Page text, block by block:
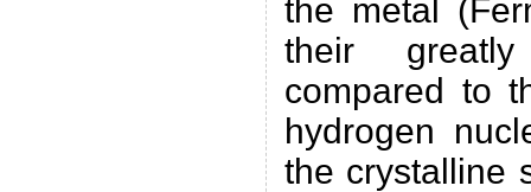
the metal
their
compared to
hydrogen
the crystalline